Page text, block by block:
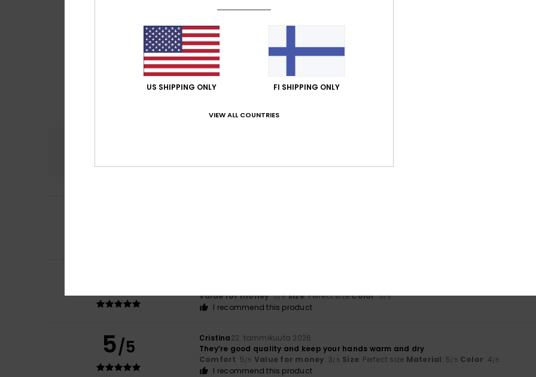
Value for money: 5/5 Size: Perfect sizeColor: 5/5
I recommend this product
5/5 Cristina22. tammikuuta 2026
They’re good quality and keep your hands warm and dry
Comfort: 5/5 Value for money: 3/5 Size: Perfect size Material: 5/5 Color: 4/5
I recommend this product
US SHIPPING ONLY FI SHIPPING ONLY
VIEW ALL COUNTRIES